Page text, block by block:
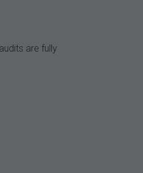
are fully